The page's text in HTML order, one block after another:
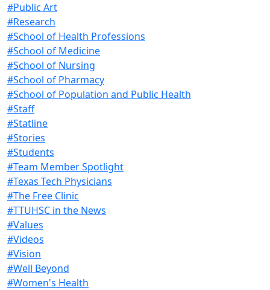
#Public Art
#Research
#School of Health Professions
#School of Medicine
#School of Nursing
#School of Pharmacy
#School of Population and Public Health
#Staff
#Statline
#Stories
#Students
#Team Member Spotlight
#Texas Tech Physicians
#The Free Clinic
#TTUHSC in the News
#Values
#Videos
#Vision
#Well Beyond
#Women's Health